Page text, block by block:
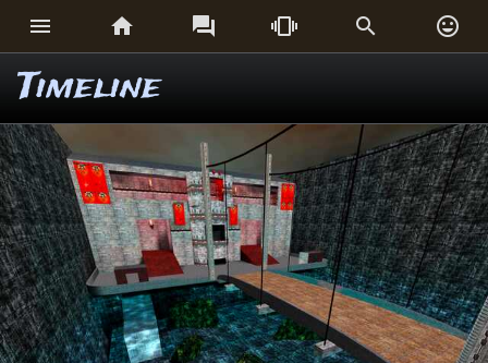
     
Timeline